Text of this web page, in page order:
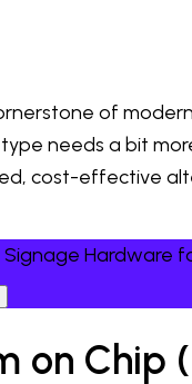
of
needs a bit
cost-effective
Hardware
on Chip